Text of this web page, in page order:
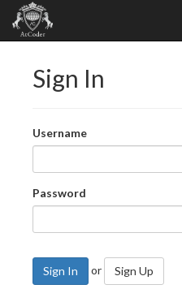
Sign In
Username
Password
Sign In or Sign Up